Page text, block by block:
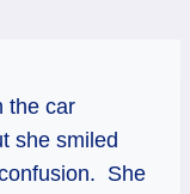
the car
she smiled
She